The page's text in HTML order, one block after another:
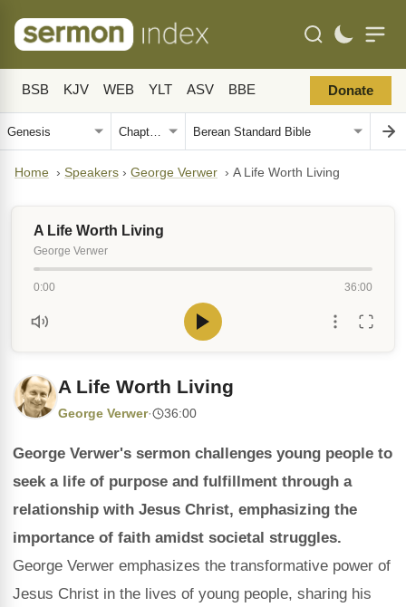
BSB KJV WEB YLT ASV BBE Donate
Home › Speakers › George Verwer › A Life Worth Living
A Life Worth Living
George Verwer
0:00 36:00
A Life Worth Living
George Verwer· 36:00
George Verwer's sermon challenges young people to
seek a life of purpose and fulfillment through a
relationship with Jesus Christ, emphasizing the
importance of faith amidst societal struggles.
George Verwer emphasizes the transformative power of
Jesus Christ in the lives of young people, sharing his